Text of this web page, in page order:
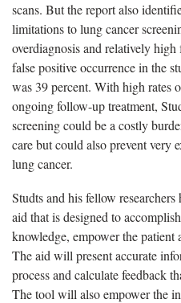
scans. But the report also
limitations to lung cancer
overdiagnosis and relatively
false positive occurrence in the
was 39 percent. With high rates
ongoing follow-up treatment,
screening could be a costly
care but could also prevent very
lung cancer.
Studts and his fellow
aid that is designed to
knowledge, empower the
The aid will present accurate
process and calculate feedback
The tool will also empower the